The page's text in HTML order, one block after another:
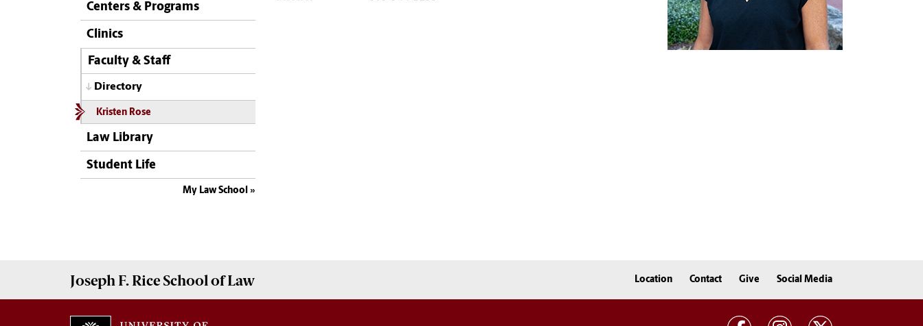
Centers & Programs
Clinics
Faculty & Staff
Directory
Kristen Rose
Law Library
Student Life
My Law School
Joseph F. Rice School of Law Location Contact Give Social Media